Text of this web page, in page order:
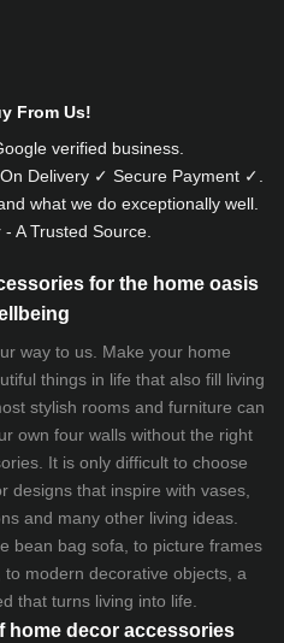
From Us!
verified business.
Delivery ✓ Secure Payment ✓.
what we do exceptionally well.
A Trusted Source.
for the home oasis
way to us. Make your home
things in life that also fill living
stylish rooms and furniture can
own four walls without the right
It is only difficult to choose
designs that inspire with vases,
and many other living ideas.
bean bag sofa , to picture frames
modern decorative objects, a
that turns living into life.
home decor accessories